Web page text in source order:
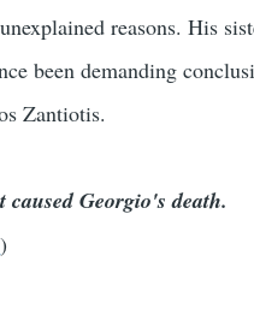
reasons. His
been demanding
Zantiotis.
Georgio's death.
)